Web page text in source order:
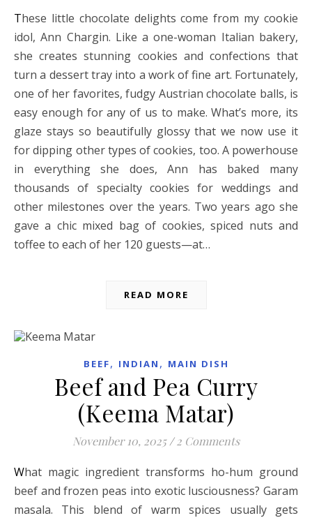
These little chocolate delights come from my cookie
idol, Ann Chargin. Like a one-woman Italian bakery,
she creates stunning cookies and confections that
turn a dessert tray into a work of fine art. Fortunately,
one of her favorites, fudgy Austrian chocolate balls, is
easy enough for any of us to make. What’s more, its
glaze stays so beautifully glossy that we now use it
for dipping other types of cookies, too. A powerhouse
in everything she does, Ann has baked many
thousands of specialty cookies for weddings and
other milestones over the years. Two years ago she
gave a chic mixed bag of cookies, spiced nuts and
toffee to each of her 120 guests—at…
READ MORE
BEEF, INDIAN , MAIN DISH
Beef and Pea Curry
(Keema Matar)
November 10, 2025 / 2 Comments
What magic ingredient transforms ho-hum ground
beef and frozen peas into exotic lusciousness? Garam
masala. This blend of warm spices usually gets